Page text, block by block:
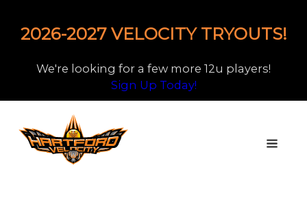
2026-2027 VELOCITY TRYOUTS!
We're looking for a few more 12u players!
Sign Up Today!